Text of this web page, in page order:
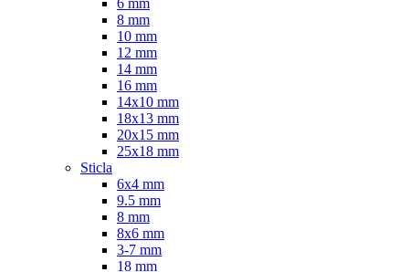
6 mm
8 mm
10 mm
12 mm
14 mm
16 mm
14x10 mm
18x13 mm
20x15 mm
25x18 mm
Sticla
6x4 mm
9.5 mm
8 mm
8x6 mm
3-7 mm
18 mm